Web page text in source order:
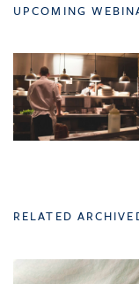
UPCOMING
RELATED